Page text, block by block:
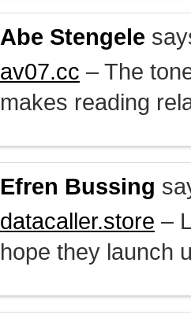
Abe Stengele
av07.cc – The
makes reading
Efren Bussing
datacaller.store –
hope they launch